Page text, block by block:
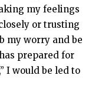
my feelings
or trusting
my worry and be
prepared for
I would be led to